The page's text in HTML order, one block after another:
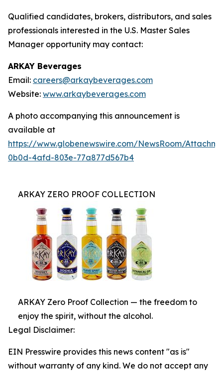
Qualified candidates, brokers, distributors, and sales
professionals interested in the U.S. Master Sales
Manager opportunity may contact:
ARKAY Beverages
Email: careers@arkaybeverages.com
Website: www.arkaybeverages.com
A photo accompanying this announcement is
available at
https://www.globenewswire.com/NewsRoom/
0b0d-4afd-803e-77a877d567b4
ARKAY ZERO PROOF COLLECTION
ARKAY Zero Proof Collection — the freedom to
enjoy the spirit, without the alcohol.
Legal Disclaimer:
EIN Presswire provides this news content "as is"
without warranty of any kind. We do not accept any